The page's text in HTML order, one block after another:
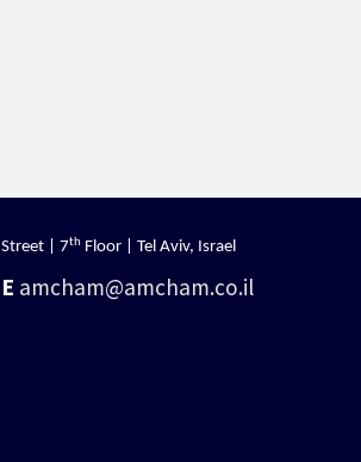
| 7th Floor | Tel Aviv, Israel
E amcham@amcham.co.il